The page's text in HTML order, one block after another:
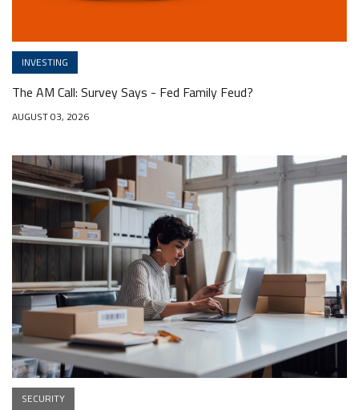
INVESTING
The AM Call: Survey Says - Fed Family Feud?
AUGUST 03, 2026
SECURITY